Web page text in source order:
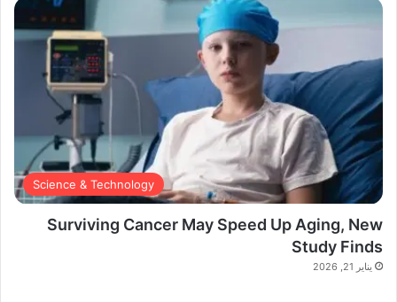
Science & Technology
Surviving Cancer May Speed Up Aging, New
Study Finds
يناير 21, 2026